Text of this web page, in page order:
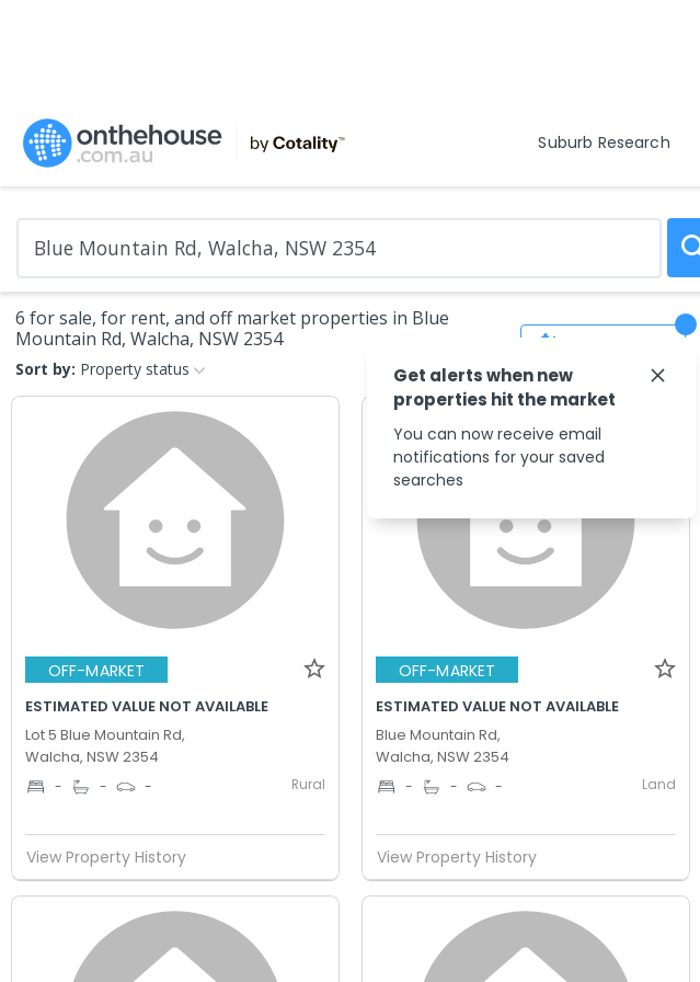
Suburb Research
6 for sale, for rent, and off market properties in Blue
Mountain Rd, Walcha, NSW 2354
Sort by: Property status
OFF-MARKET
ESTIMATED VALUE NOT AVAILABLE
Lot 5 Blue Mountain Rd,
Walcha, NSW 2354
- - - Rural
View Property History
OFF-MARKET
ESTIMATED VALUE NOT AVAILABLE
Blue Mountain Rd,
Walcha, NSW 2354
- - - Land
View Property History
Get alerts when new
properties hit the market
You can now receive email
notifications for your saved
searches